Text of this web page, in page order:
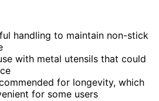
handling to maintain non-stick
with metal utensils that could
for longevity, which
for some users